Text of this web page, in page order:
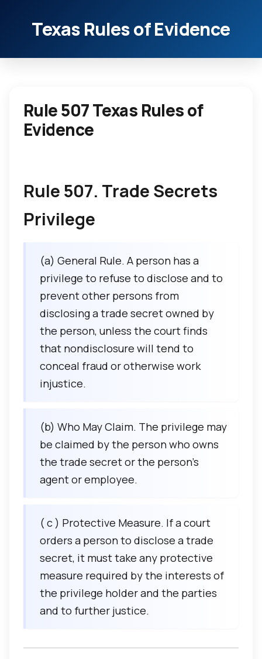
Texas Rules of Evidence
Rule 507 Texas Rules of
Evidence
Rule 507. Trade Secrets
Privilege
(a) General Rule. A person has a
privilege to refuse to disclose and to
prevent other persons from
disclosing a trade secret owned by
the person, unless the court finds
that nondisclosure will tend to
conceal fraud or otherwise work
injustice.
(b) Who May Claim. The privilege may
be claimed by the person who owns
the trade secret or the person’s
agent or employee.
( c ) Protective Measure. If a court
orders a person to disclose a trade
secret, it must take any protective
measure required by the interests of
the privilege holder and the parties
and to further justice.